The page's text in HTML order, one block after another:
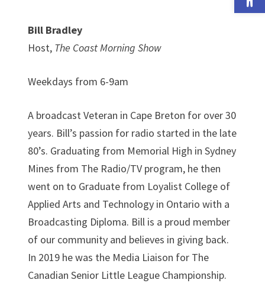
Bill Bradley
Host, The Coast Morning Show
Weekdays from 6-9am
A broadcast Veteran in Cape Breton for over 30
years. Bill’s passion for radio started in the late
80’s. Graduating from Memorial High in Sydney
Mines from The Radio/TV program, he then
went on to Graduate from Loyalist College of
Applied Arts and Technology in Ontario with a
Broadcasting Diploma. Bill is a proud member
of our community and believes in giving back.
In 2019 he was the Media Liaison for The
Canadian Senior Little League Championship.